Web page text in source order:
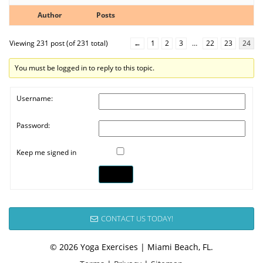
Author Posts
Viewing 231 post (of 231 total) ← 1 2 3 … 22 23 24
You must be logged in to reply to this topic.
Username:
Password:
Keep me signed in
CONTACT US TODAY!
© 2026 Yoga Exercises | Miami Beach, FL.